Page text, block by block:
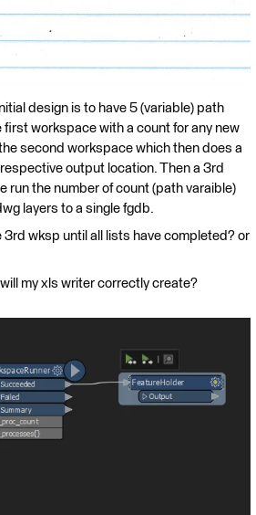
design is to have 5 (variable) path
workspace with a count for any new
second workspace which then does a
output location. Then a 3rd
the number of count (path varaible)
layers to a single fgdb.
wksp until all lists have completed? or
my xls writer correctly create?